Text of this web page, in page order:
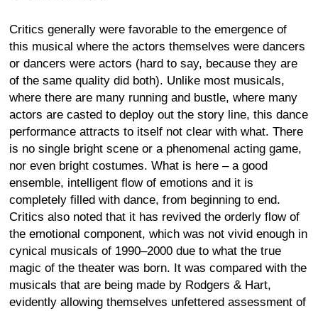
Critics generally were favorable to the emergence of
this musical where the actors themselves were dancers
or dancers were actors (hard to say, because they are
of the same quality did both). Unlike most musicals,
where there are many running and bustle, where many
actors are casted to deploy out the story line, this dance
performance attracts to itself not clear with what. There
is no single bright scene or a phenomenal acting game,
nor even bright costumes. What is here – a good
ensemble, intelligent flow of emotions and it is
completely filled with dance, from beginning to end.
Critics also noted that it has revived the orderly flow of
the emotional component, which was not vivid enough in
cynical musicals of 1990–2000 due to what the true
magic of the theater was born. It was compared with the
musicals that are being made by Rodgers & Hart,
evidently allowing themselves unfettered assessment of